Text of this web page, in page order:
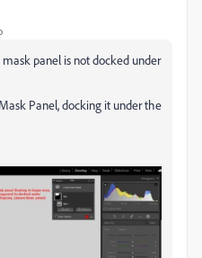
panel is not docked under
Panel, docking it under the